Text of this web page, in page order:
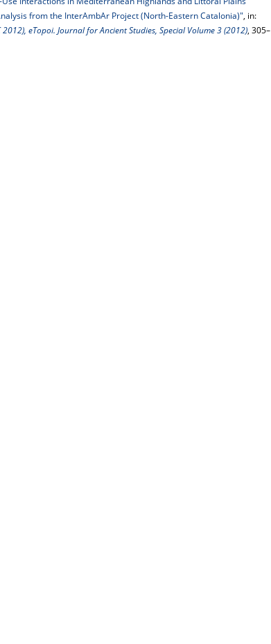
from the InterAmbAr Project (North-Eastern Catalonia)", in:
eTopoi. Journal for Ancient Studies, Special Volume 3 (2012), 305–